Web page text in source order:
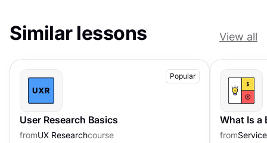
Similar lessons View all
Popular
User Research Basics
fromUX Researchcourse
What Is a
from